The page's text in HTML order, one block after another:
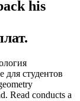
his
для студентов
Read conducts a